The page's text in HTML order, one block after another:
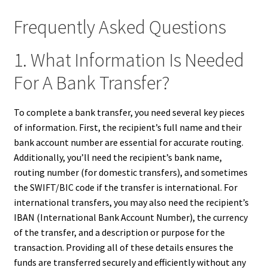
Frequently Asked Questions
1. What Information Is Needed
For A Bank Transfer?
To complete a bank transfer, you need several key pieces
of information. First, the recipient’s full name and their
bank account number are essential for accurate routing.
Additionally, you’ll need the recipient’s bank name,
routing number (for domestic transfers), and sometimes
the SWIFT/BIC code if the transfer is international. For
international transfers, you may also need the recipient’s
IBAN (International Bank Account Number), the currency
of the transfer, and a description or purpose for the
transaction. Providing all of these details ensures the
funds are transferred securely and efficiently without any